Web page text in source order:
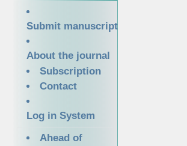
Submit manuscript
About the journal
Subscription
Contact
Log in System
Ahead of